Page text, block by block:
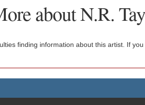
about N.R.
finding information about this artist. If